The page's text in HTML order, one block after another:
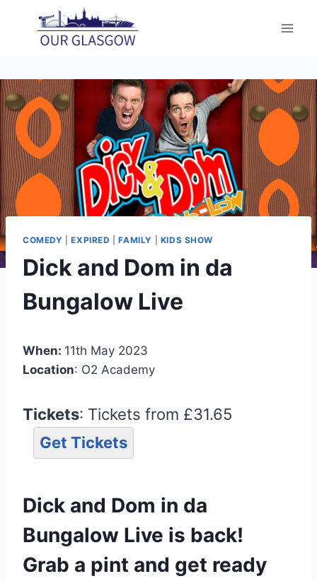
content
COMEDY |EXPIRED |FAMILY KIDS SHOW
Dick and Dom in da
Bungalow Live
When: 11th May 2023
Location: O2 Academy
Tickets: Tickets from £31.65
Get Tickets
Dick and Dom in da
Bungalow Live is back!
Grab a pint and get ready